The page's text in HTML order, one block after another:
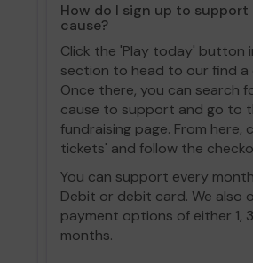
How do I sign up to support
cause?
Click the 'Play today' button
section to head to our find a
Once there, you can search
cause to support and go to
fundraising page. From here,
tickets' and follow the
You can support every
Debit or debit card. We also
payment options of either 1,
months.